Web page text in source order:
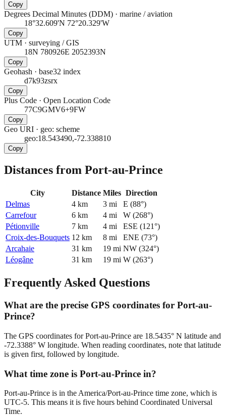
Copy
Degrees Decimal Minutes (DDM) · marine / aviation
18°32.609'N 72°20.329'W
Copy
UTM · surveying / GIS
18N 780926E 2052393N
Copy
Geohash · base32 index
d7k93zsrx
Copy
Plus Code · Open Location Code
77C9GMV6+9FW
Copy
Geo URI · geo: scheme
geo:18.543490,-72.338810
Copy
Distances from Port-au-Prince
City Distance Miles Direction
Delmas
4 km 3 mi E (88°)
Carrefour
6 km 4 mi W (268°)
Pétionville
7 km 4 mi ESE (121°)
Croix-des-Bouquets 12 km 8 mi ENE (73°)
Arcahaie
31 km 19 mi NW (324°)
Léogâne
31 km 19 mi W (263°)
Frequently Asked Questions
What are the precise GPS coordinates for Port-au-
Prince?
The GPS coordinates for Port-au-Prince are 18.5435° N latitude and
-72.3388° W longitude. When reading coordinates, note that latitude
is given first, followed by longitude.
What time zone is Port-au-Prince in?
Port-au-Prince is in the America/Port-au-Prince time zone, which is
UTC-5. This means it is five hours behind Coordinated Universal
Time.